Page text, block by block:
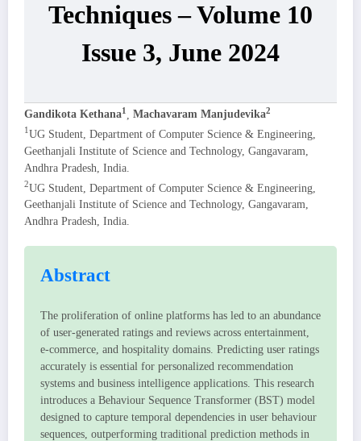
Techniques – Volume 10
Issue 3, June 2024
Gandikota Kethana1 Machavaram Manjudevika2
1 UG Student, Department of Computer Science & Engineering,
Geethanjali Institute of Science and Technology, Gangavaram,
Andhra Pradesh, India.
2UG Student, Department of Computer Science & Engineering,
Geethanjali Institute of Science and Technology, Gangavaram,
Andhra Pradesh, India.
Abstract
The proliferation of online platforms has led to an abundance
of user-generated ratings and reviews across entertainment,
e-commerce, and hospitality domains. Predicting user ratings
accurately is essential for personalized recommendation
systems and business intelligence applications. This research
introduces a Behaviour Sequence Transformer (BST) model
designed to capture temporal dependencies in user behaviour
sequences, outperforming traditional prediction methods in